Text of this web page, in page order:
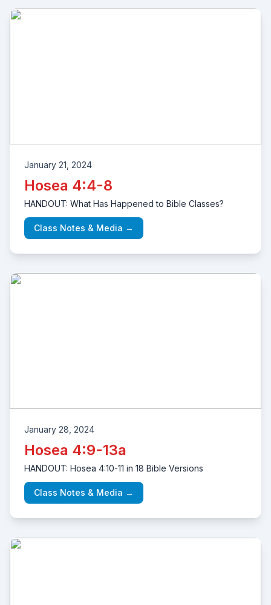
January 21, 2024
Hosea 4:4-8
HANDOUT: What Has Happened to Bible Classes?
Class Notes & Media →
January 28, 2024
Hosea 4:9-13a
HANDOUT: Hosea 4:10-11 in 18 Bible Versions
Class Notes & Media →